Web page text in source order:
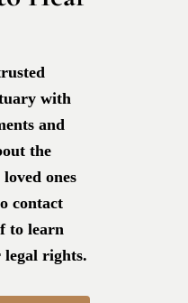
with
and
the
ones
contact
to learn
rights.